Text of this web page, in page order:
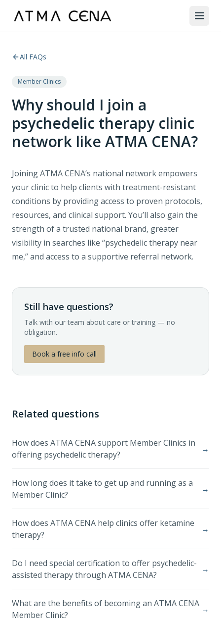
All FAQs
Member Clinics
Why should I join a
psychedelic therapy clinic
network like ATMA CENA?
Joining ATMA CENA’s national network empowers
your clinic to help clients with treatment-resistant
conditions by providing access to proven protocols,
resources, and clinical support. You’ll also gain the
strength of a trusted national brand, greater
visibility in searches like “psychedelic therapy near
me,” and access to a supportive referral network.
Still have questions?
Talk with our team about care or training — no
obligation.
Book a free info call
Related questions
How does ATMA CENA support Member Clinics in
offering psychedelic therapy?
→
How long does it take to get up and running as a
Member Clinic?
→
How does ATMA CENA help clinics offer ketamine
therapy?
→
Do I need special certification to offer psychedelic-
assisted therapy through ATMA CENA?
→
What are the benefits of becoming an ATMA CENA
Member Clinic?
→